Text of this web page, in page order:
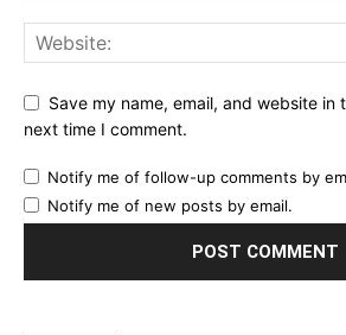
Save my name, email, and website in
next time I comment.
Notify me of follow-up comments by
Notify me of new posts by email.